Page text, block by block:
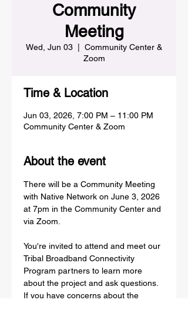
Community
Meeting
Wed, Jun 03
Community Center &
Zoom
Time & Location
Jun 03, 2026, 7:00 PM – 11:00 PM
Community Center & Zoom
About the event
There will be a Community Meeting
with Native Network on June 3, 2026
at 7pm in the Community Center and
via Zoom.
You're invited to attend and meet our
Tribal Broadband Connectivity
Program partners to learn more
about the project and ask questions.
If you have concerns about the